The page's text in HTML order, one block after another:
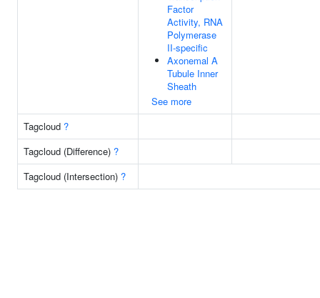
Factor
Activity, RNA
Polymerase
II-specific
Axonemal A
Tubule Inner
Sheath
See more
Tagcloud ?
Tagcloud (Difference) ?
Tagcloud (Intersection) ?